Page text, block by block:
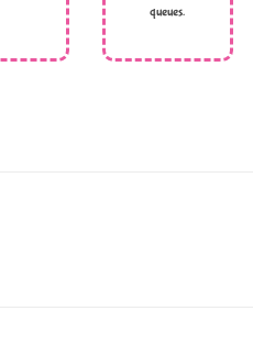
queues.